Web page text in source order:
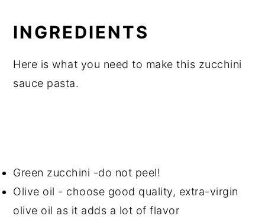
INGREDIENTS
Here is what you need to make this zucchini
sauce pasta.
Green zucchini -do not peel!
Olive oil - choose good quality, extra-virgin
olive oil as it adds a lot of flavor